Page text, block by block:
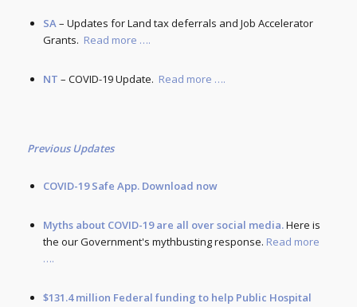
SA– Updates for Land tax deferrals and Job Accelerator
Grants. Read more ….
NT – COVID-19 Update. Read more ….
Previous Updates
COVID-19 Safe App. Download now
Myths about COVID-19 are all over social media.Here is
the our Government's mythbusting response. Read more
….
$131.4 million Federal funding to help Public Hospital